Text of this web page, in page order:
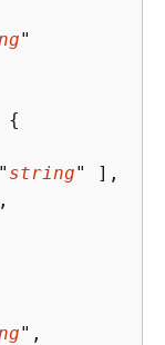
"
{
string" ],
",